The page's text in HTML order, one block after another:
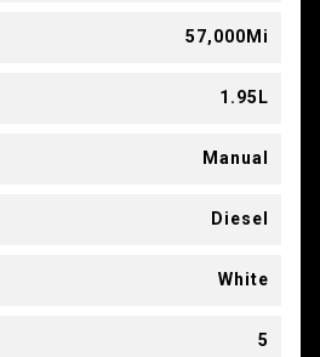
57,000Mi
1.95L
Manual
Diesel
White
5